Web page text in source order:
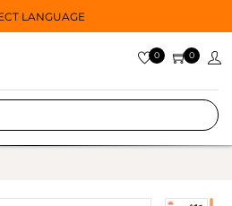
LANGUAGE
0 0